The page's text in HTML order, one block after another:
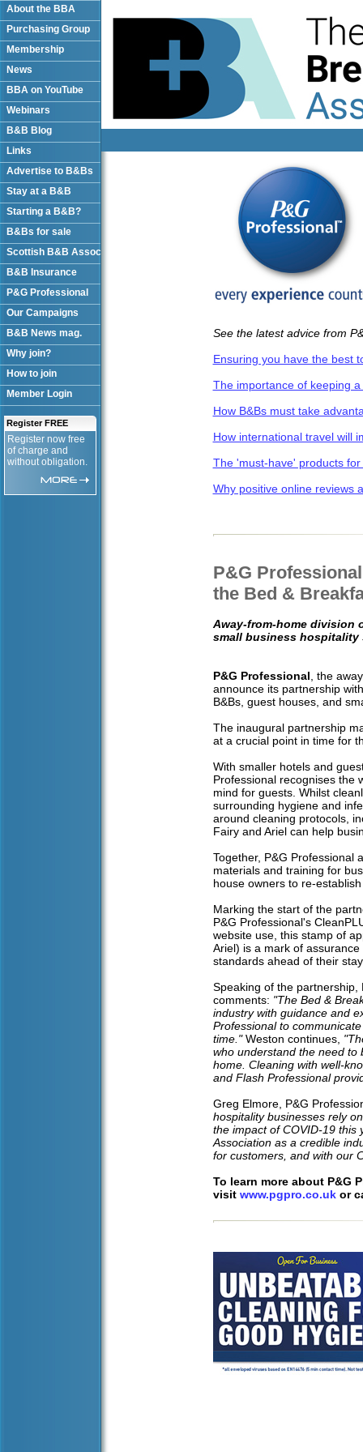
About the BBA
Purchasing Group
Membership
News
BBA on YouTube
Webinars
B&B Blog
Links
Advertise to B&Bs
Stay at a B&B
Starting a B&B?
B&Bs for sale
Scottish B&B Assoc
B&B Insurance
P&G Professional
Our Campaigns
B&B News mag.
Why join?
How to join
Member Login
Register FREE
Register now free
of charge and
without obligation.
See the latest advice from
Ensuring you have the best
The importance of keeping
How B&Bs must take
How international travel will
The 'must-have' products for
Why positive online reviews
P&G
the Bed &
Away-from-home division
small business hospitality
P&G Professional , the
announce its partnership
B&Bs, guest houses, and
The inaugural partnership
at a crucial point in time for
With smaller hotels and
Professional recognises the
mind for guests. Whilst
surrounding hygiene and
around cleaning protocols,
Fairy and Ariel can help
Together, P&G Professional
materials and training for
house owners to re-
Marking the start of the
P&G Professional's
website use, this stamp of
Ariel) is a mark of
standards ahead of their
Speaking of the partnership,
comments: "The Bed &
industry with guidance and
Professional to
time."Weston continues,
who understand the need to
home. Cleaning with well-
and Flash Professional
Greg Elmore, P&G
hospitality businesses rely
the impact of COVID-19 this
Association as a credible
for customers, and with our
To learn more about P&G
visit www.pgpro.co.ukor